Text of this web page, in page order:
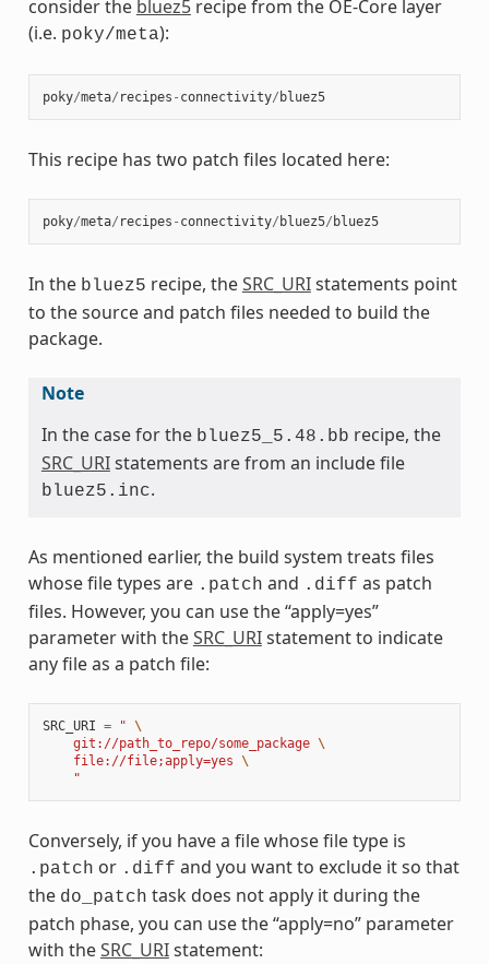
consider the bluez5recipe from the OE-Core layer
(i.e. poky/meta):
poky/meta/ recipes - connectivity/ bluez5
This recipe has two patch files located here:
poky/meta/ recipes - connectivity/ bluez5/ bluez5
In the bluez5 recipe, theSRC_URIstatements point
to the source and patch files needed to build the
package.
Note
In the case for the bluez5_5.48.bb recipe, the
SRC_URIstatements are from an include file
bluez5.inc.
As mentioned earlier, the build system treats files
whose file types are .patch and .diff as patch
files. However, you can use the “apply=yes”
parameter with theSRC_URIstatement to indicate
any file as a patch file:
SRC_URI = " \
    git://path_to_repo/some_package
\
    file://file;apply=yes
\
    "
Conversely, if you have a file whose file type is
.patch or .diff and you want to exclude it so that
the do_patch task does not apply it during the
patch phase, you can use the “apply=no” parameter
with theSRC_URIstatement: